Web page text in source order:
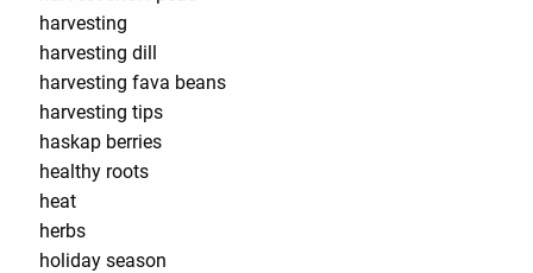
harvesting
harvesting dill
harvesting fava beans
harvesting tips
haskap berries
healthy roots
heat
herbs
holiday season